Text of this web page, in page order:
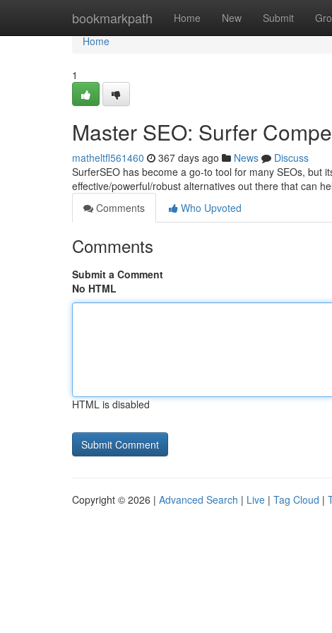
bookmarkpath Home New Submit
Home
Home
1
Master SEO: Surfer
matheltfl561460 367 days ago News
Discuss
SurferSEO has become a go-to tool for many SEOs, but
effective/powerful/robust alternatives out there that can
Comments
Who Upvoted
Comments
Submit a Comment
No HTML
HTML is disabled
Copyright © 2026 | Advanced Search | Live | Tag Cloud |